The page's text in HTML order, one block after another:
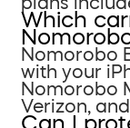
Which
Nomorobo
with your
Nomorobo
Verizon, and
Can I